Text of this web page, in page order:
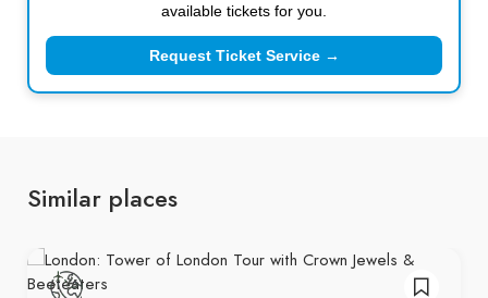
available tickets for you.
Request Ticket Service →
Similar places